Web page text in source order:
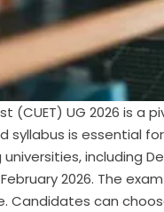
(CUET) UG 2026 is
is essential
including
2026. The
can